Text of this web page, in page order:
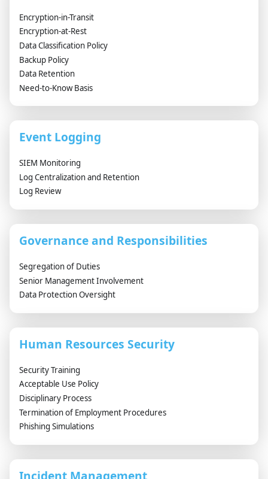
Encryption-in-Transit
Encryption-at-Rest
Data Classification Policy
Backup Policy
Data Retention
Need-to-Know Basis
Event Logging
SIEM Monitoring
Log Centralization and Retention
Log Review
Governance and Responsibilities
Segregation of Duties
Senior Management Involvement
Data Protection Oversight
Human Resources Security
Security Training
Acceptable Use Policy
Disciplinary Process
Termination of Employment Procedures
Phishing Simulations
Incident Management